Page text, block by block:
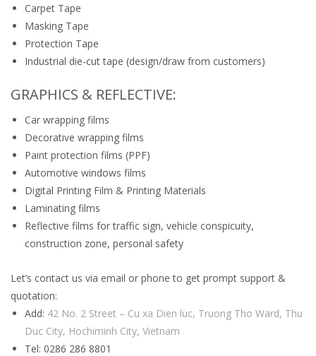
Carpet Tape
Masking Tape
Protection Tape
Industrial die-cut tape (design/draw from customers)
GRAPHICS & REFLECTIVE:
Car wrapping films
Decorative wrapping films
Paint protection films (PPF)
Automotive windows films
Digital Printing Film & Printing Materials
Laminating films
Reflective films for traffic sign, vehicle conspicuity,
construction zone, personal safety
Let’s contact us via email or phone to get prompt support &
quotation:
Add: 42 No. 2 Street – Cu xa Dien luc, Truong Tho Ward, Thu
Duc City, Hochiminh City, Vietnam
Tel: 0286 286 8801